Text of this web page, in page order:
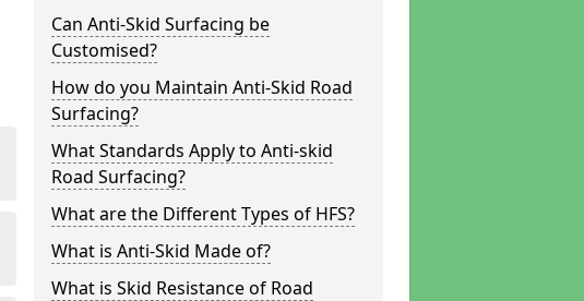
Can Anti-Skid Surfacing be
Customised?
How do you Maintain Anti-Skid Road
Surfacing?
What Standards Apply to Anti-skid
Road Surfacing?
What are the Different Types of HFS?
What is Anti-Skid Made of?
What is Skid Resistance of Road